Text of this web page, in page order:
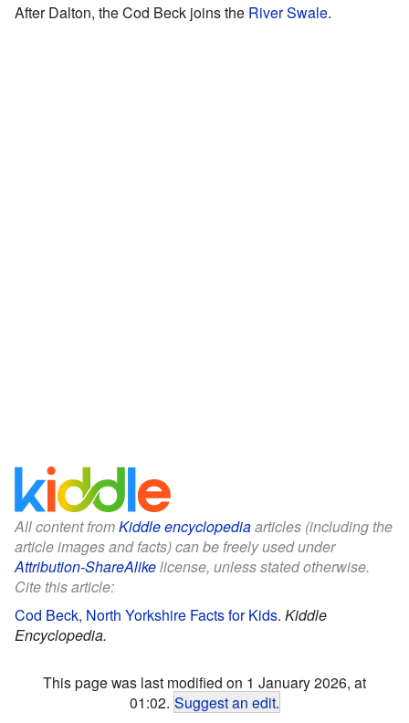
After Dalton, the Cod Beck joins the River Swale.
All content fromKiddle encyclopediaarticles (including the
article images and facts) can be freely used under
Attribution-ShareAlikelicense, unless stated otherwise.
Cite this article:
Cod Beck, North Yorkshire Facts for Kids. Kiddle
Encyclopedia.
This page was last modified on 1 January 2026, at
01:02. Suggest an edit.